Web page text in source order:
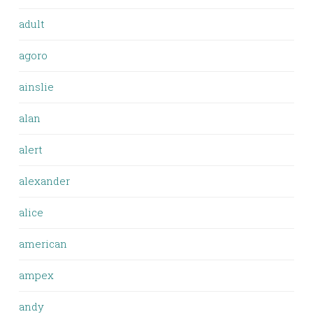
adult
agoro
ainslie
alan
alert
alexander
alice
american
ampex
andy